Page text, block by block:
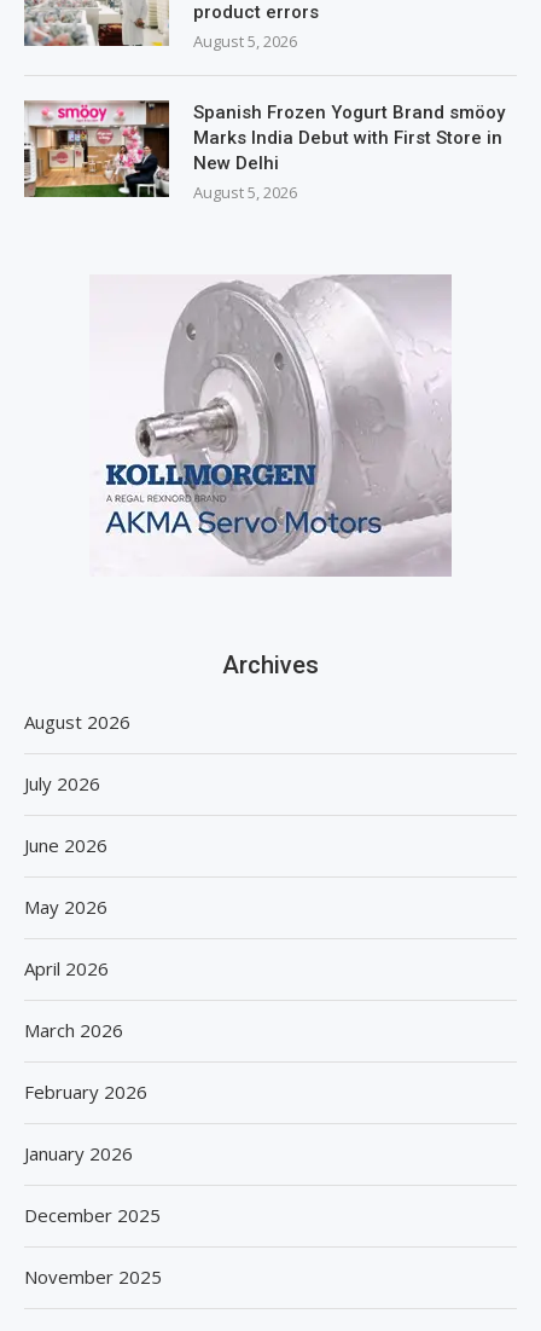
product errors
August 5, 2026
Spanish Frozen Yogurt Brand smöoy
Marks India Debut with First Store in
New Delhi
August 5, 2026
Archives
August 2026
July 2026
June 2026
May 2026
April 2026
March 2026
February 2026
January 2026
December 2025
November 2025